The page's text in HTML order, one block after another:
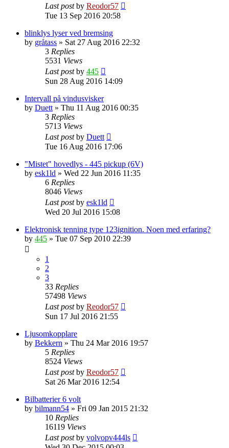
Last postby Reodor57
Tue 13 Sep 2016 20:58
blinklys lyser ved bremsing
by gråtass » Sat 27 Aug 2016 22:32
3 Replies
5531 Views
Last postby 445
Sun 28 Aug 2016 14:09
Intervall på vindusvisker
by Duett » Thu 11 Aug 2016 00:35
3 Replies
5713 Views
Last postby Duett
Tue 16 Aug 2016 17:06
"Mistet" hovedlys - 445 pickup (6V)
by esk1ld » Wed 22 Jun 2016 11:35
6 Replies
8046 Views
Last postby esk1ld
Wed 20 Jul 2016 15:08
Elektronisk tenning type 123ignition. Noen med erfaring?
by 445 » Tue 07 Sep 2010 22:39
1
2
3
33 Replies
57498 Views
Last postby Reodor57
Sun 17 Jul 2016 21:55
Ljusomkopplare
by Bekkern » Thu 24 Mar 2016 19:57
5 Replies
8524 Views
Last postby Reodor57
Sat 26 Mar 2016 12:54
Bilbatterier 6 volt
by bilmann54 » Fri 09 Jan 2015 21:32
10 Replies
16119 Views
Last postby volvopv444ls